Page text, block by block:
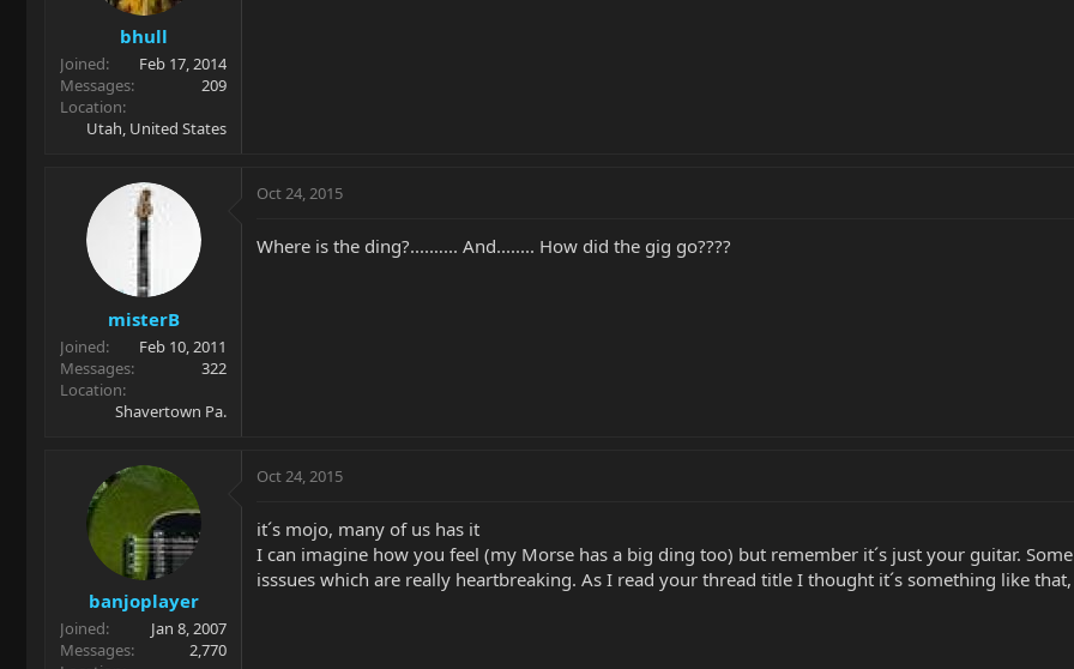
bhull
Joined
Feb 17, 2014
Messages
209
Location
Utah, United States
misterB
Joined
Feb 10, 2011
Messages
322
Location
Shavertown Pa.
Oct 24, 2015
Where is the ding?....…... And........ How did the gig go????
banjoplayer
Joined
Jan 8, 2007
Messages
2,770
Oct 24, 2015
it´s mojo, many of us has it
I can imagine how you feel (my Morse has a big ding too) but remember it´s just your guitar.
isssues which are really heartbreaking. As I read your thread title I thought it´s something like